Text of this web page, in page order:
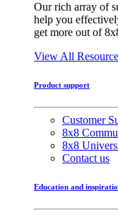
Our rich array of
help you
get more out of
View All
Product support
Customer
8x8
8x8
Contact us
Education and